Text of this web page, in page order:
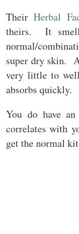
TheirHerbal
theirs. It
normal/
super dry skin.
very little to
absorbs quickly.
You do have
correlates with
get the normal